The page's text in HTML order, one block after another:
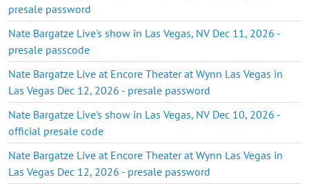
presale password
Nate Bargatze Live's show in Las Vegas, NV Dec 11, 2026 -
presale passcode
Nate Bargatze Live at Encore Theater at Wynn Las Vegas in
Las Vegas Dec 12, 2026 - presale password
Nate Bargatze Live's show in Las Vegas, NV Dec 10, 2026 -
official presale code
Nate Bargatze Live at Encore Theater at Wynn Las Vegas in
Las Vegas Dec 12, 2026 - presale password